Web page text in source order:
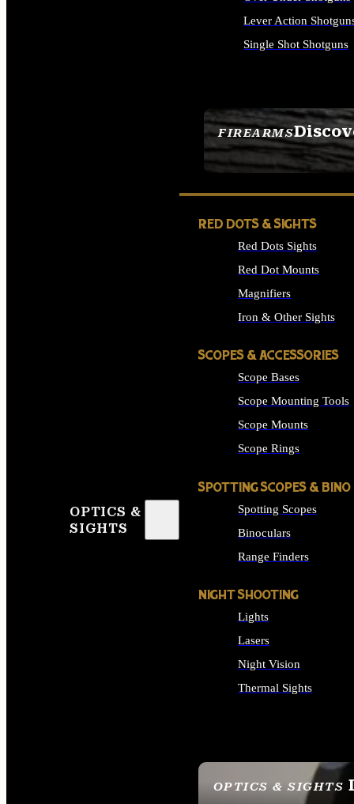
FIREARMS
SEE ALL FIREARMS
Lever Action
Single Shot Shotguns
OPTICS &
SIGHTS
OPTICS & SIGHTS
RED DOTS & SIGHTS
Red Dots Sights
Red Dot Mounts
Magnifiers
Iron & Other Sights
SCOPES & ACCESSORIES
Scope Bases
Scope Mounting Tools
Scope Mounts
Scope Rings
SPOTTING SCOPES & BINO
Spotting Scopes
Binoculars
Range Finders
NIGHT SHOOTING
Lights
Lasers
Night Vision
Thermal Sights